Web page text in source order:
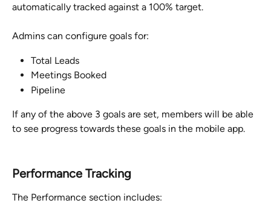
automatically tracked against a 100% target.
Admins can configure goals for:
Total Leads
Meetings Booked
Pipeline
If any of the above 3 goals are set, members will be able
to see progress towards these goals in the mobile app.
Performance Tracking
The Performance section includes: